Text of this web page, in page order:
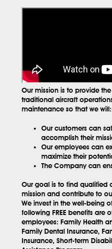
Our mission is to provide
traditional aircraft
maintenance so that we will:
Our customers can
accomplish their
Our employees can
maximize their
The Company can
Our goal is to find qualified
mission and contribute to
We invest in the well-being
following FREE benefits are
employees: Family Health
Family Dental Insurance,
Insurance, Short-term